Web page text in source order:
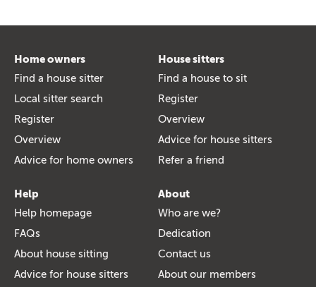
Home owners
Find a house sitter
Local sitter search
Register
Overview
Advice for home owners
House sitters
Find a house to sit
Register
Overview
Advice for house sitters
Refer a friend
Help
Help homepage
FAQs
About house sitting
Advice for house sitters
About
Who are we?
Dedication
Contact us
About our members